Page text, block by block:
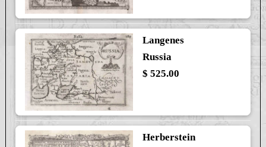
Langenes
Russia
$ 525.00
Herberstein